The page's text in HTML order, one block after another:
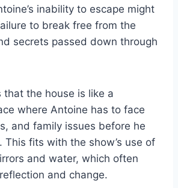
inability to escape might
to break free from the
secrets passed down through
that the house is like a
where Antoine has to face
and family issues before he
This fits with the show’s use of
and water, which often
and change.